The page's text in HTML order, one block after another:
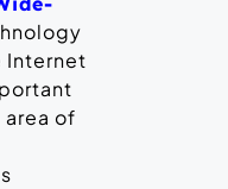
Internet
of